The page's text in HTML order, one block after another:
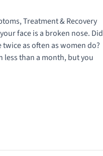
Treatment & Recovery
face is a broken nose. Did
as often as women do?
less than a month, but you